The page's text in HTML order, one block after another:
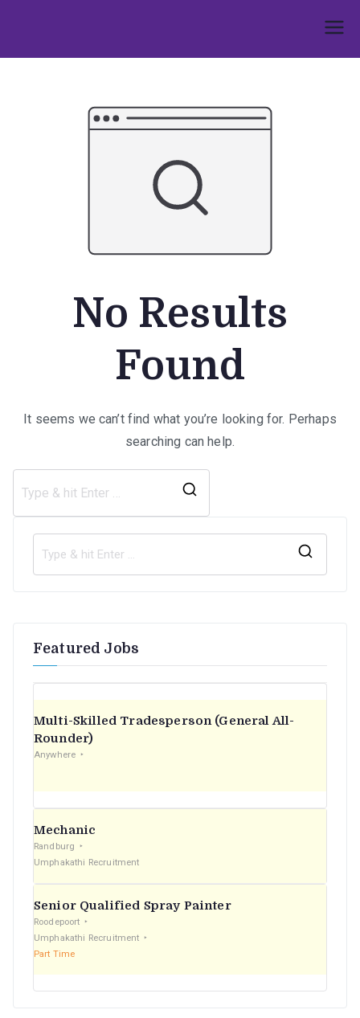
content
No Results
Found
It seems we can’t find what you’re looking for. Perhaps
searching can help.
Featured Jobs
Multi-Skilled Tradesperson (General All-
Rounder)
Anywhere
Mechanic
Randburg
Umphakathi Recruitment
Senior Qualified Spray Painter
Roodepoort
Umphakathi Recruitment
Part Time